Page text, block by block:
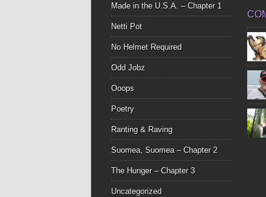
Made in the U.S.A. – Chapter 1
Netti Pot
No Helmet Required
Odd Jobz
Ooops
Poetry
Ranting & Raving
Suomea, Suomea – Chapter 2
The Hunger – Chapter 3
Uncategorized